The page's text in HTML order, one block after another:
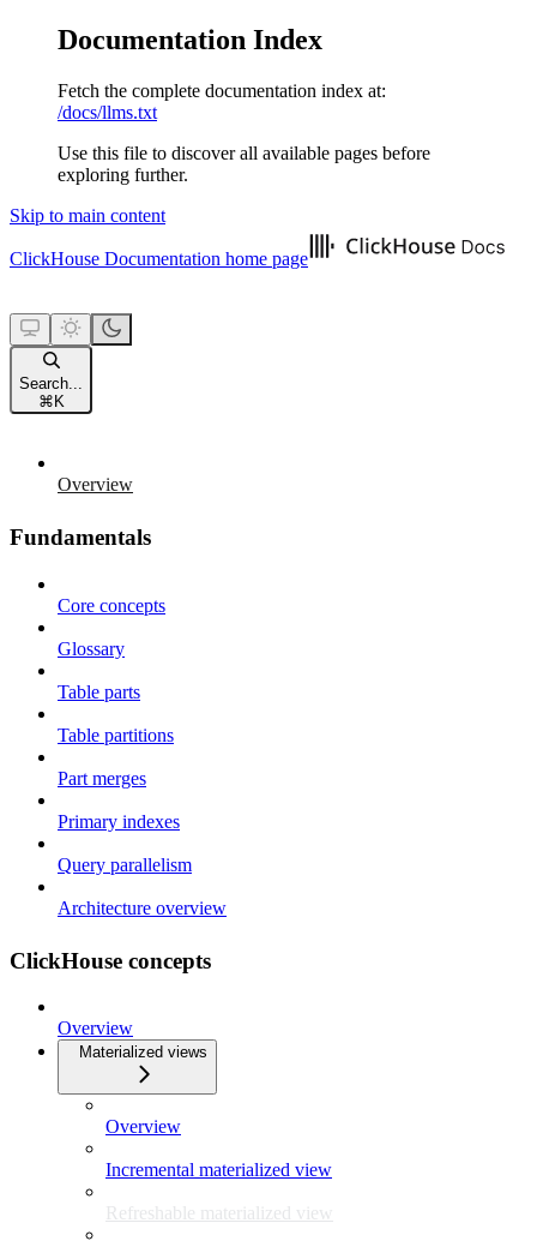
Documentation Index
Fetch the complete documentation index at:
/docs/llms.txt
Use this file to discover all available pages before
exploring further.
Skip to main content
ClickHouse Documentation home page
Search...
⌘ K
Overview
Fundamentals
Core concepts
Glossary
Table parts
Table partitions
Part merges
Primary indexes
Query parallelism
Architecture overview
ClickHouse concepts
Overview
Materialized views
Overview
Incremental materialized view
Refreshable materialized view